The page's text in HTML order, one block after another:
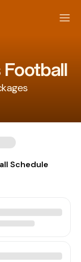
Football
Schedule